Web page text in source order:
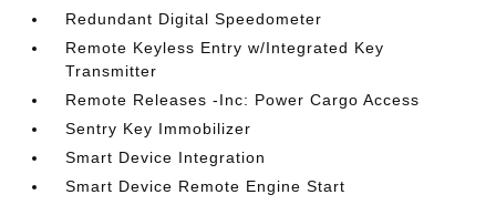
Redundant Digital Speedometer
Remote Keyless Entry w/Integrated Key
Transmitter
Remote Releases -Inc: Power Cargo Access
Sentry Key Immobilizer
Smart Device Integration
Smart Device Remote Engine Start